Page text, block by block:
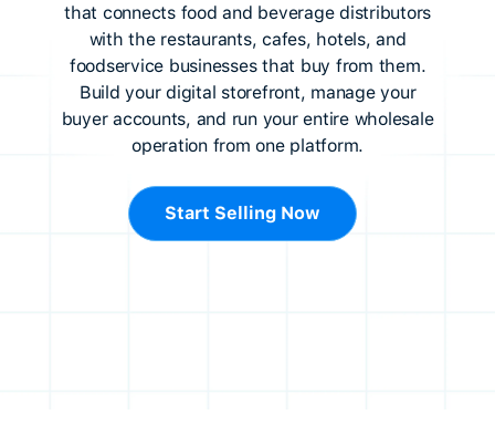
that connects food and beverage distributors
with the restaurants, cafes, hotels, and
foodservice businesses that buy from them.
Build your digital storefront, manage your
buyer accounts, and run your entire wholesale
operation from one platform.
Start Selling Now